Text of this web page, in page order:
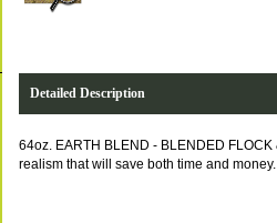
Detailed Description
64oz. EARTH BLEND - BLENDED
realism that will save both time and